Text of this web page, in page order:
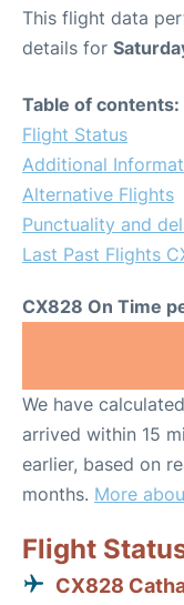
This flight data
details for
Table of contents:
Flight Status
Additional
Alternative Flights
Punctuality and
Last Past Flights
CX828 On Time
We have
arrived within 15
earlier, based on
months. More
Flight
CX828